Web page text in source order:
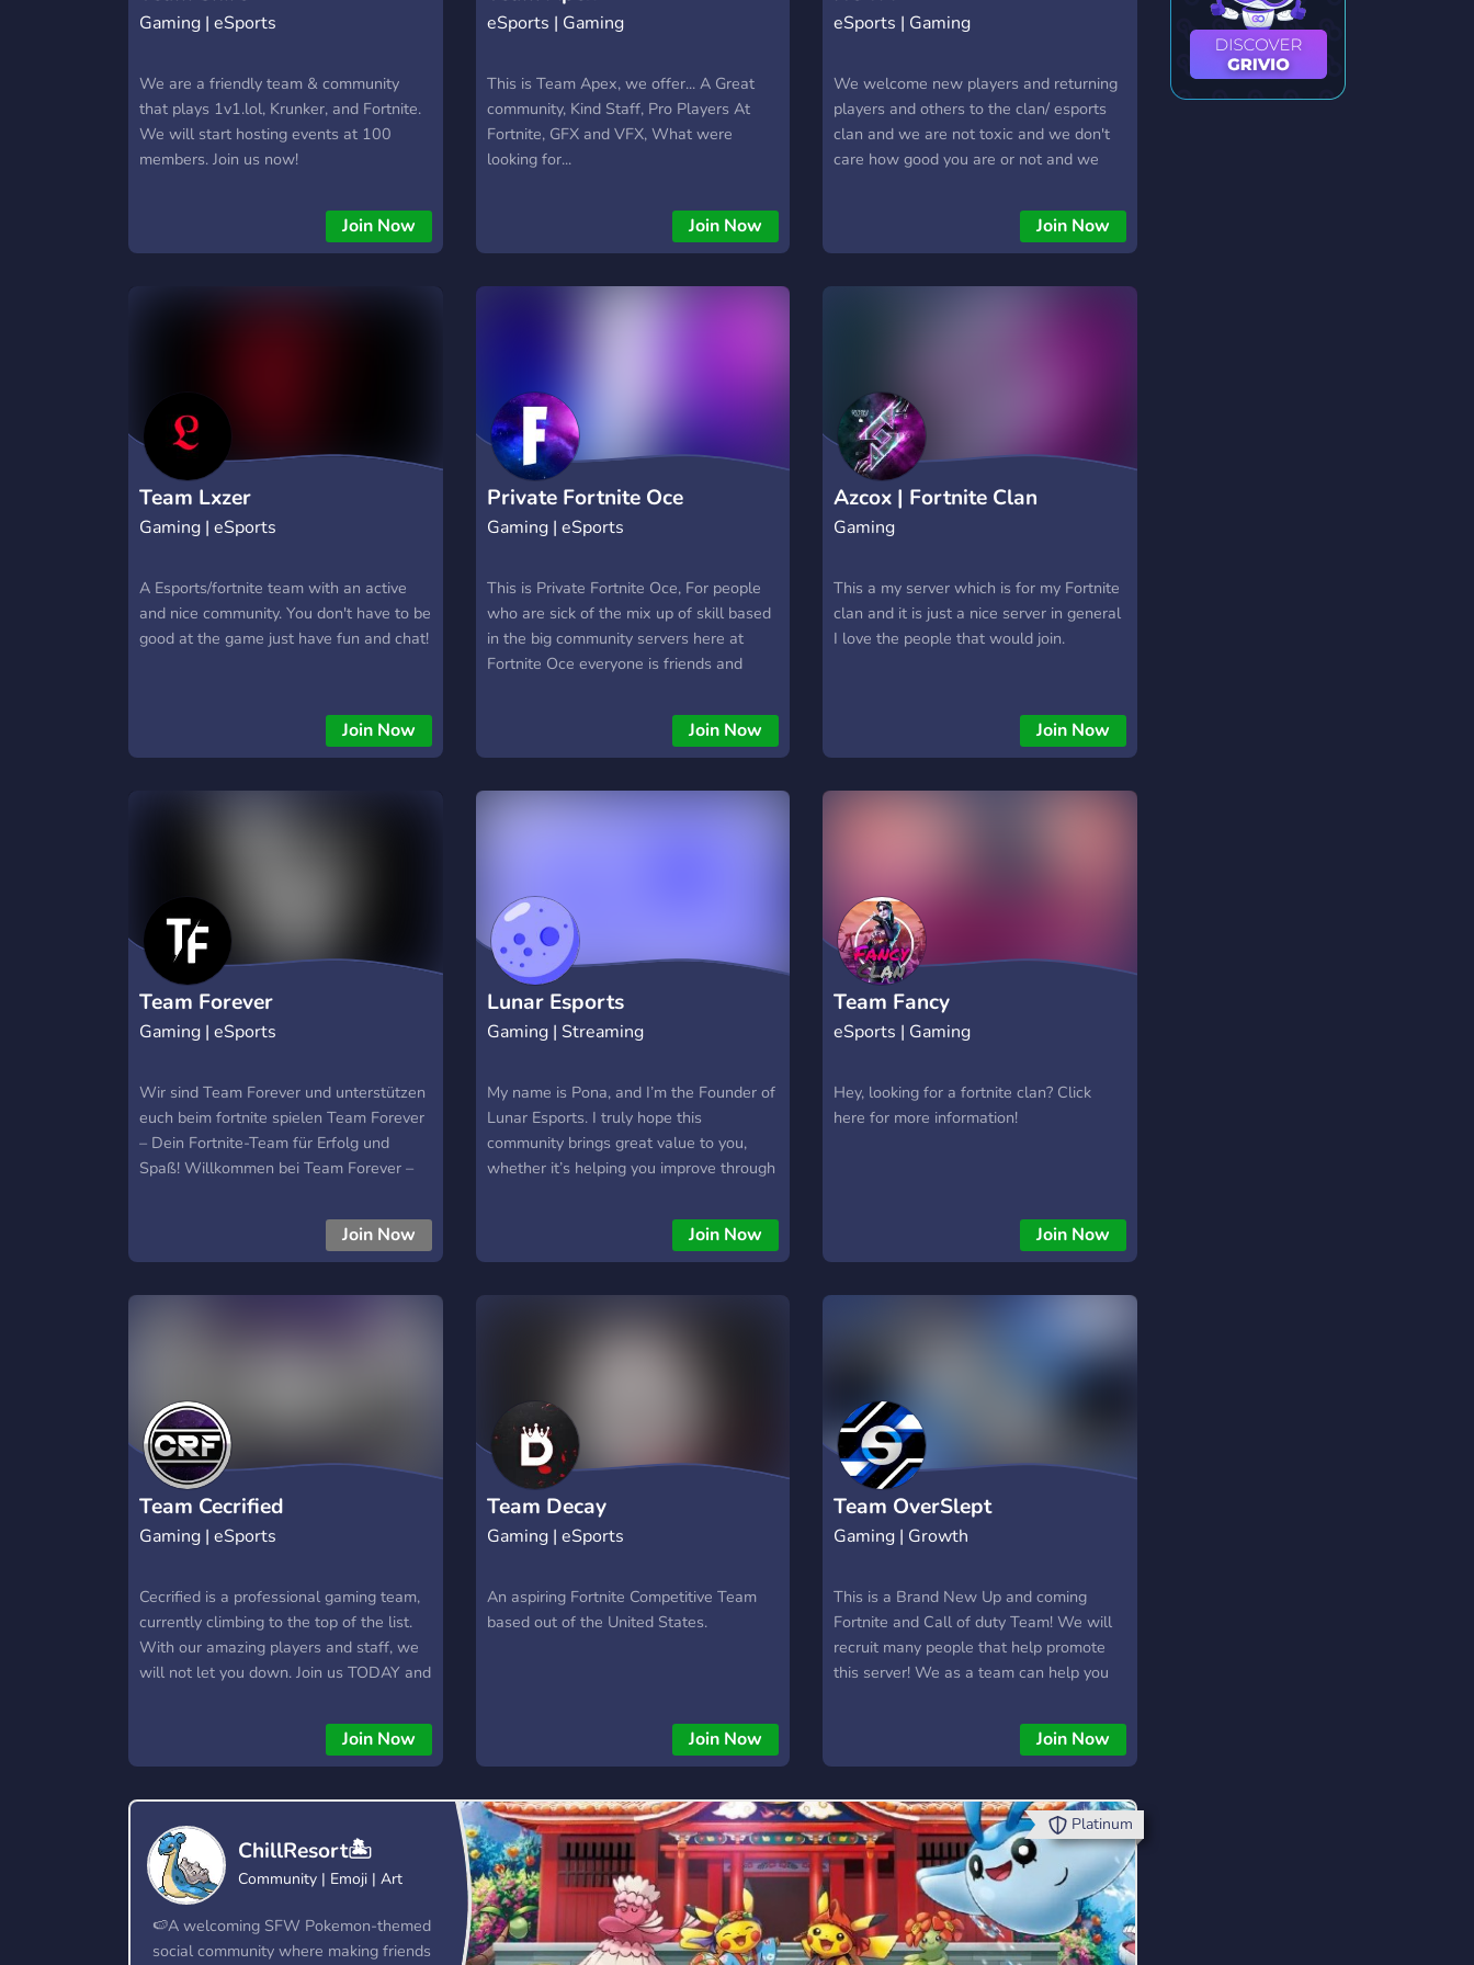
Gaming | eSports
We are a friendly team & community
that plays 1v1.lol, Krunker, and Fortnite.
We will start hosting events at 100
members. Join us now!
Join Now
eSports | Gaming
This is Team Apex, we offer... A Great
community, Kind Staff, Pro Players At
Fortnite, GFX and VFX, What were
looking for...
Join Now
eSports | Gaming
We welcome new players and returning
players and others to the clan/ esports
clan and we are not toxic and we don't
care how good you are or not and we
a qna for staff and we are based around
fortnite but in the future we will base
around other games as well as fortnite
So we would love for you to join Team
Join Now
Team Lxzer
Gaming | eSports
A Esports/fortnite team with an active
and nice community. You don't have to be
good at the game just have fun and chat!
Join Now
Private Fortnite Oce
Gaming | eSports
This is Private Fortnite Oce, For people
who are sick of the mix up of skill based
in the big community servers here at
Fortnite Oce everyone is friends and
come join and check it out !
Join Now
Azcox | Fortnite Clan
Gaming
This a my server which is for my Fortnite
clan and it is just a nice server in general
I love the people that would join.
Join Now
Team Forever
Gaming | eSports
Wir sind Team Forever und unterstützen
euch beim fortnite spielen Team Forever
– Dein Fortnite-Team für Erfolg und
Spaß! Willkommen bei Team Forever –
Erfolg, sondern auch für die
Join Now
Lunar Esports
Gaming | Streaming
My name is Pona, and I’m the Founder of
Lunar Esports. I truly hope this
community brings great value to you,
whether it’s helping you improve through
friends and competing in fun challenges.
My DMs are open if you need anything!
💖
Join Now
Team Fancy
eSports | Gaming
Hey, looking for a fortnite clan? Click
here for more information!
Join Now
Team Cecrified
Gaming | eSports
Cecrified is a professional gaming team,
currently climbing to the top of the list.
With our amazing players and staff, we
will not let you down. Join us TODAY and
1 k Discord members 300 YouTube 1,5 k
Instagram If you dont think you are good
enough for the team you can be in the
support team and be a staff, we have
something for everyone
Join Now
Team Decay
Gaming | eSports
An aspiring Fortnite Competitive Team
based out of the United States.
Join Now
Team OverSlept
Gaming | Growth
This is a Brand New Up and coming
Fortnite and Call of duty Team! We will
recruit many people that help promote
this server! We as a team can help you
Join Now
ChillResort🏝️
Community | Emoji | Art
🍉A welcoming SFW Pokemon-themed
social community where making friends
Platinum